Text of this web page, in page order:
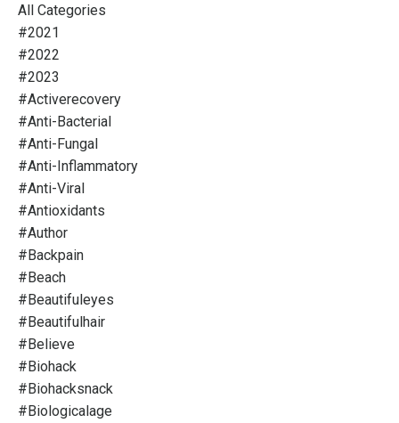
All Categories
#2021
#2022
#2023
#activerecovery
#anti-Bacterial
#anti-Fungal
#anti-Inflammatory
#anti-Viral
#antioxidants
#author
#backpain
#beach
#beautifuleyes
#beautifulhair
#believe
#biohack
#biohacksnack
#biologicalage